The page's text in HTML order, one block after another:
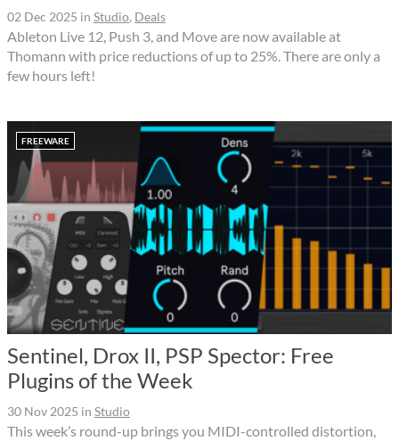
02 Dec 2025 in Studio, Deals
Ableton Live 12, Push 3, and Move are now available at
Thomann with price reductions of up to 25%. There are only a
few hours left!
FREEWARE
Sentinel, Drox II, PSP Spector: Free
Plugins of the Week
30 Nov 2025 in Studio
This week’s round-up brings you MIDI-controlled distortion,